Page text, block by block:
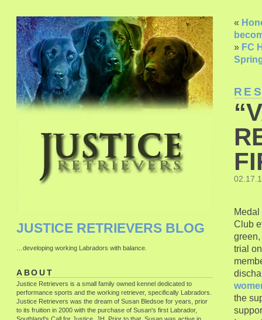
«
» FC
Medal
Club
trial
the
JUSTICE RETRIEVERS BLOG
…developing working Labradors with balance.
ABOUT
Justice Retrievers is a small family owned kennel dedicated to
performance sports and the working retriever, specifically Labradors.
Justice Retrievers was the dream of Susan Bledsoe for years, prior
to its fruition in 2000 with the purchase of Susan's first Labrador,